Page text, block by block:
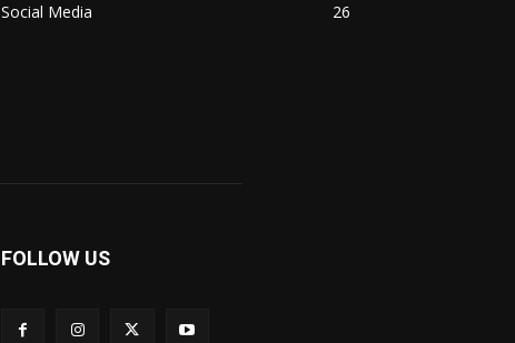
Social Media
26
FOLLOW US